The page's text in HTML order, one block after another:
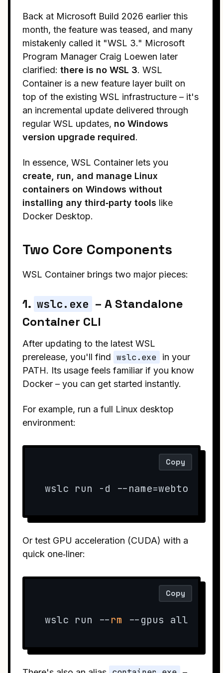
Back at Microsoft Build 2026 earlier this
month, the feature was teased, and many
mistakenly called it "WSL 3." Microsoft
Program Manager Craig Loewen later
clarified: there is no WSL 3. WSL
Container is a new feature layer built on
top of the existing WSL infrastructure – it's
an incremental update delivered through
regular WSL updates, no Windows
version upgrade required.
In essence, WSL Container lets you
create, run, and manage Linux
containers on Windows without
installing any third‑party tools like
Docker Desktop.
Two Core Components
WSL Container brings two major pieces:
1. wslc.exe – A Standalone
Container CLI
After updating to the latest WSL
prerelease, you'll find wslc.exe
in your
PATH. Its usage feels familiar if you know
Docker – you can get started instantly.
For example, run a full Linux desktop
environment:
wslc run -d --name=webtop -e
Copy
Or test GPU acceleration (CUDA) with a
quick one‑liner:
wslc run --rm --gpus all
Copy